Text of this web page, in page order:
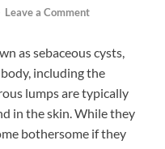
Leave a Comment
as sebaceous cysts,
including the
lumps are typically
in the skin. While they
bothersome if they